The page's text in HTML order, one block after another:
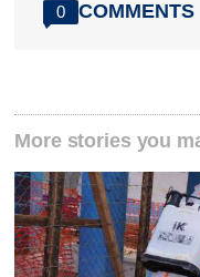
0 COMMENTS
More stories you